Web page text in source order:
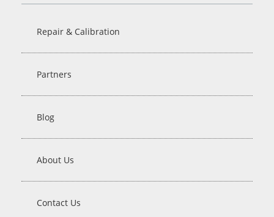
Repair & Calibration
Partners
Blog
About Us
Contact Us